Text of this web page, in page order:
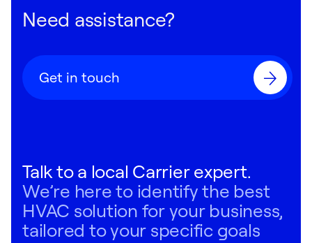
Need assistance?
Get in touch
Talk to a local Carrier expert.
We’re here to identify the best
HVAC solution for your business,
tailored to your specific goals